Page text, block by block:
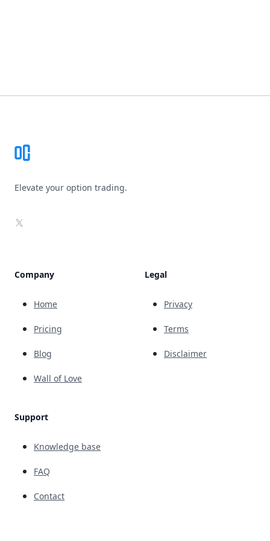
Elevate your option trading.
X
Company
Home
Pricing
Blog
Wall of Love
Support
Knowledge base
FAQ
Contact
Legal
Privacy
Terms
Disclaimer